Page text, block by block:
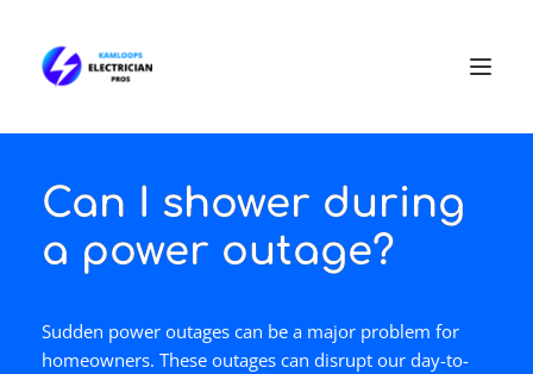
Can I shower during
a power outage?
Sudden power outages can be a major problem for
homeowners. These outages can disrupt our day-to-